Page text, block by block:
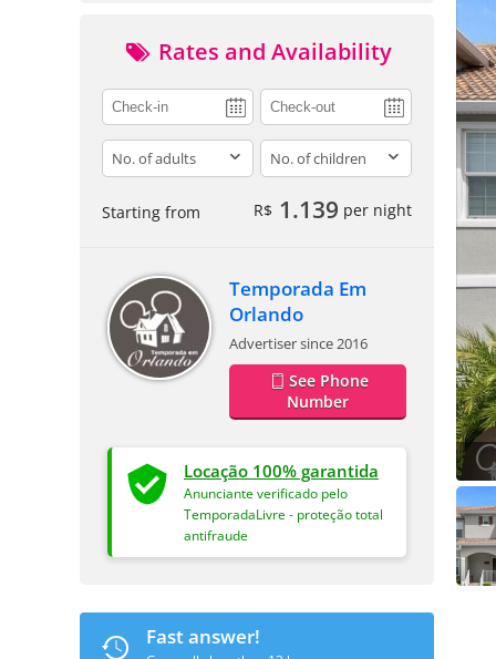
Rates and Availability
adults children
Starting from R$ 1.139 per night
Temporada Em
Orlando
Advertiser since 2016
See Phone
Number
Locação 100% garantida
Anunciante verificado pelo
TemporadaLivre - proteção total
antifraude
Fast answer!